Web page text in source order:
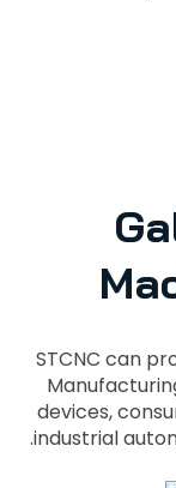
STCNC can
devices,
industrial